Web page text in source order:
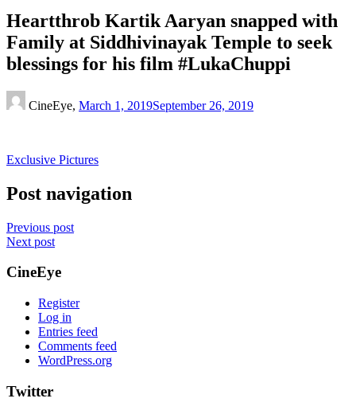
Heartthrob Kartik Aaryan snapped with
Family at Siddhivinayak Temple to seek
blessings for his film #LukaChuppi
CineEye, March 1, 2019September 26, 2019
Exclusive Pictures
Post navigation
Previous post
Next post
CineEye
Register
Log in
Entries feed
Comments feed
WordPress.org
Twitter